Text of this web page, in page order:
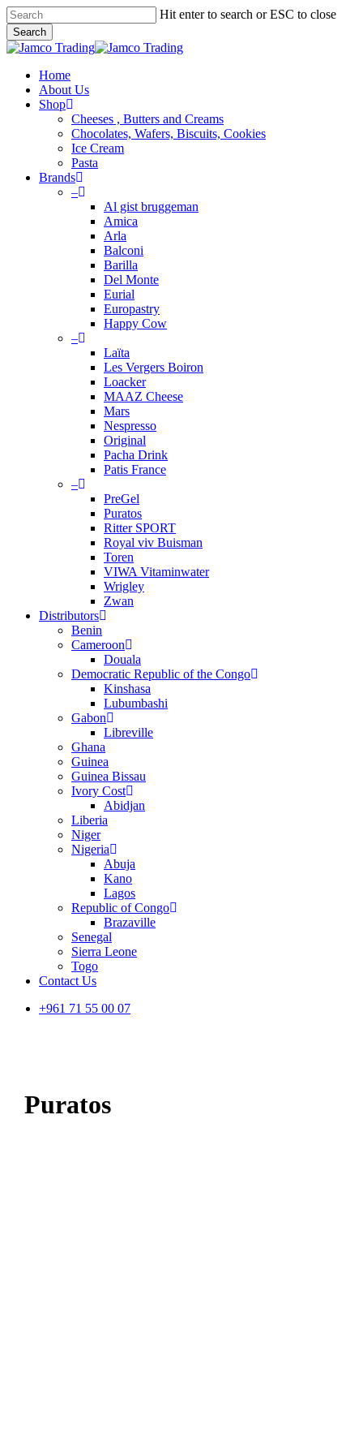
Skip
to
main
content
Hit enter to search or ESC to close
Search
Close
Menu
Home
About Us
Shop
Cheeses , Butters and Creams
Chocolates, Wafers, Biscuits, Cookies
Ice Cream
Pasta
Brands
–
Al gist bruggeman
Amica
Arla
Balconi
Barilla
Del Monte
Eurial
Europastry
Happy Cow
–
Laïta
Les Vergers Boiron
Loacker
MAAZ Cheese
Mars
Nespresso
Original
Pacha Drink
Patis France
–
PreGel
Puratos
Ritter SPORT
Royal viv Buisman
Toren
VIWA Vitaminwater
Wrigley
Zwan
Distributors
Benin
Cameroon
Douala
Democratic Republic of the Congo
Kinshasa
Lubumbashi
Gabon
Libreville
Ghana
Guinea
Guinea Bissau
Ivory Cost
Abidjan
Liberia
Niger
Nigeria
Abuja
Kano
Lagos
Republic of Congo
Brazaville
Senegal
Sierra Leone
Togo
Contact Us
+961 71 55 00 07
Puratos